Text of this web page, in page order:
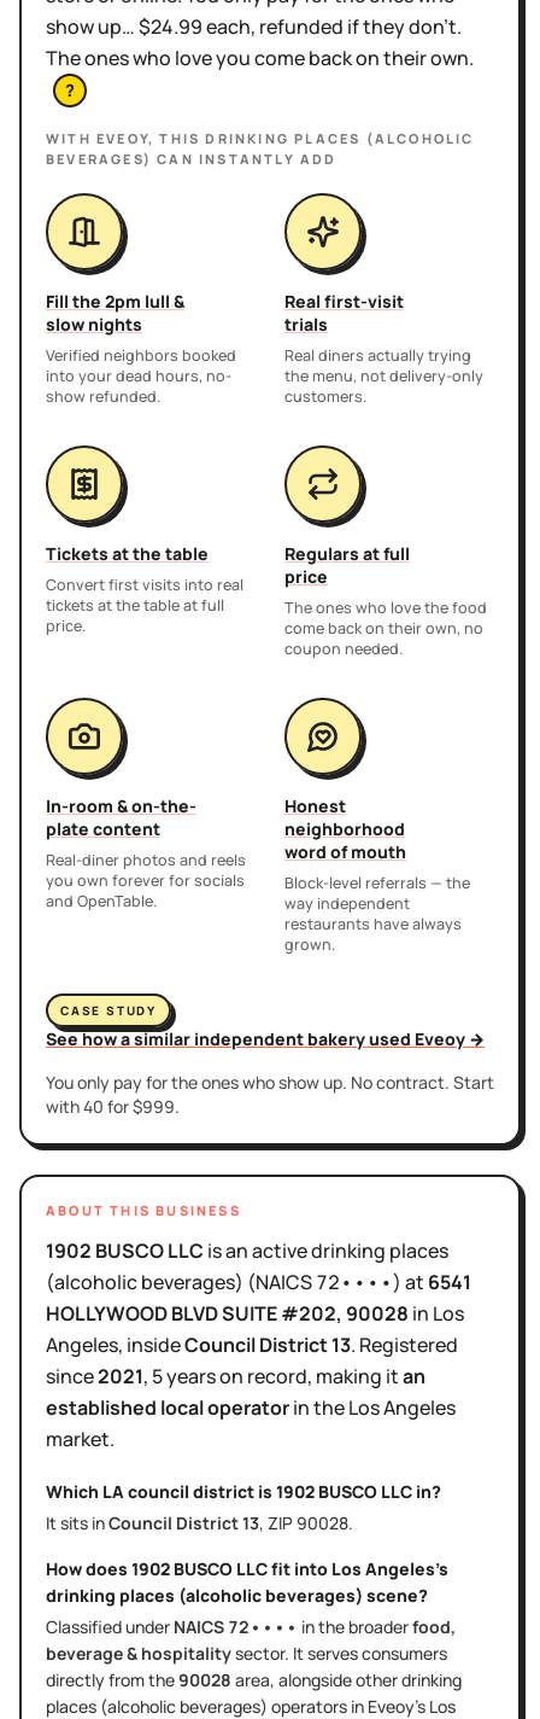
show up… $24.99 each, refunded if they don't.
The ones who love you come back on their own.
?
WITH EVEOY, THISDRINKING PLACES (ALCOHOLIC
BEVERAGES) CAN INSTANTLY ADD
Fill the 2pm lull &
slow nights
Verified neighbors booked
into your dead hours, no-
show refunded.
Real first-visit
trials
Real diners actually trying
the menu, not delivery-only
customers.
Tickets at the table
Convert first visits into real
tickets at the table at full
price.
Regulars at full
price
The ones who love the food
come back on their own, no
coupon needed.
In-room & on-the-
plate content
Real-diner photos and reels
you own forever for socials
and OpenTable.
Honest
neighborhood
word of mouth
Block-level referrals — the
way independent
restaurants have always
grown.
CASE STUDY
See how a similar independent bakery used Eveoy →
You only pay for the ones who show up. No contract. Start
with 40 for $999.
ABOUT THIS BUSINESS
1902 BUSCO LLC isan activedrinking places
(alcoholic beverages) (NAICS72••••) at 6541
HOLLYWOOD BLVD SUITE #202, 90028 in Los
Angeles, insideCouncil District13. Registered
since2021, 5 yearson record, making itan
established local operatorin theLos Angeles
market.
Which LA council district is 1902 BUSCO LLC in?
It sits inCouncil District13, ZIP 90028.
How does 1902 BUSCO LLCfit into Los Angeles's
drinking places (alcoholic beverages) scene?
Classified under NAICS 72•••• in the broaderfood,
beverage & hospitalitysector. It servesconsumers
directlyfrom the90028 area, alongside otherdrinking
places (alcoholic beverages) operators in Eveoy's Los